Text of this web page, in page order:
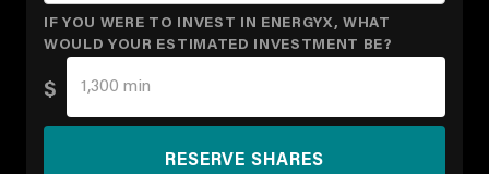
IF YOU WERE TO INVEST IN ENERGYX, WHAT
WOULD YOUR ESTIMATED INVESTMENT BE?
$